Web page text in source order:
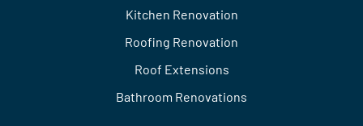
Kitchen Renovation
Roofing Renovation
Roof Extensions
Bathroom Renovations